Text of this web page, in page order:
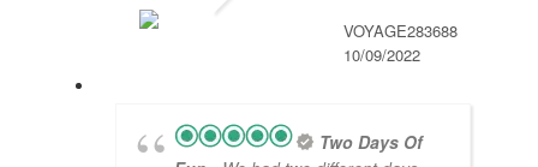
VOYAGE283688
10/09/2022
Two Days Of